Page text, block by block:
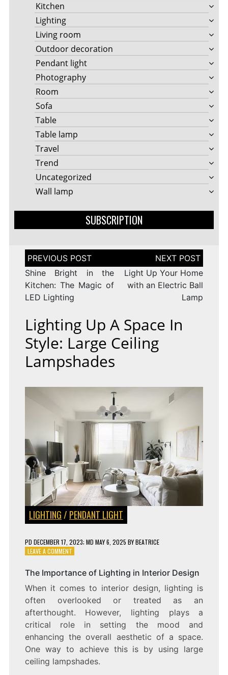
Kitchen
Lighting
Living room
Outdoor decoration
Pendant light
Photography
Room
Sofa
Table
Table lamp
Travel
Trend
Uncategorized
Wall lamp
SUBSCRIPTION
Post
navigation
Shine Bright in the
Kitchen: The Magic of
LED Lighting
Light Up Your Home
with an Electric Ball
Lamp
Lighting Up A Space In
Style: Large Ceiling
Lampshades
LIGHTING / PENDANT LIGHT
PD DECEMBER 17, 2023; MD MAY 6, 2025 BYBEATRICE
LEAVE A COMMENTON
A
SPACE
IN
STYLE:
LARGE
CEILING
LAMPSHADES
The Importance of Lighting in Interior Design
When it comes to interior design, lighting is
often overlooked or treated as an
afterthought. However, lighting plays a
critical role in setting the mood and
enhancing the overall aesthetic of a space.
One way to achieve this is by using large
ceiling lampshades.